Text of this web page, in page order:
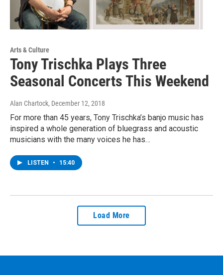
Arts & Culture
Tony Trischka Plays Three
Seasonal Concerts This Weekend
Alan Chartock, December 12, 2018
For more than 45 years, Tony Trischka’s banjo music has
inspired a whole generation of bluegrass and acoustic
musicians with the many voices he has…
LISTEN • 15:40
Load More